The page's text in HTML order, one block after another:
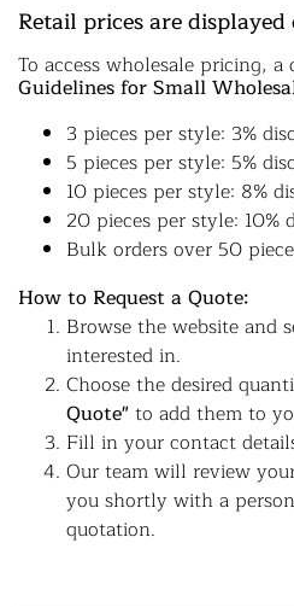
Retail prices are
To access wholesale pricing,
Guidelines for Small
3 pieces per style: 3%
5 pieces per style: 5%
10 pieces per style: 8%
20 pieces per style: 10%
Bulk orders over 50
How to Request a Quote:
Browse the website and
interested in.
Choose the desired
Quote"to add them to
Fill in your contact
Our team will review
you shortly with a
quotation.